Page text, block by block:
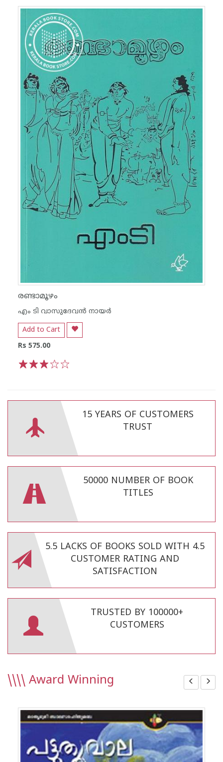
രണ്ടാമൂഴം
എം ടി വാസുദേവന്‍ നായര്‍
Add to Cart
Rs 575.00
15 YEARS OF CUSTOMERS
TRUST
50000 NUMBER OF BOOK
TITLES
5.5 LACKS OF BOOKS SOLD WITH 4.5
CUSTOMER RATING AND
SATISFACTION
TRUSTED BY 100000+
CUSTOMERS
\\\\ Award Winning